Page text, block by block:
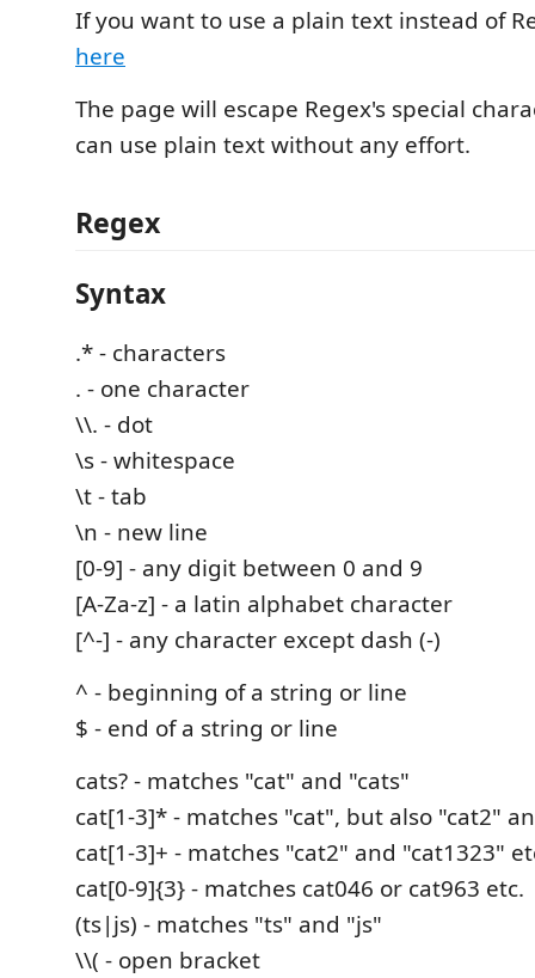
If you want to use a plain text instead of
here
The page will escape Regex's special
can use plain text without any effort.
Regex
Syntax
.* - characters
. - one character
\\. - dot
\s - whitespace
\t - tab
\n - new line
[0-9] - any digit between 0 and 9
[A-Za-z] - a latin alphabet character
[^-] - any character except dash (-)
^ - beginning of a string or line
$ - end of a string or line
cats? - matches "cat" and "cats"
cat[1-3]* - matches "cat", but also "cat2"
cat[1-3]+ - matches "cat2" and "cat1323"
cat[0-9]{3} - matches cat046 or cat963 etc.
(ts|js) - matches "ts" and "js"
\\( - open bracket